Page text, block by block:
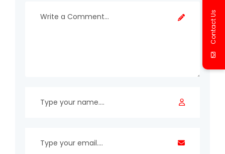
Contact Us